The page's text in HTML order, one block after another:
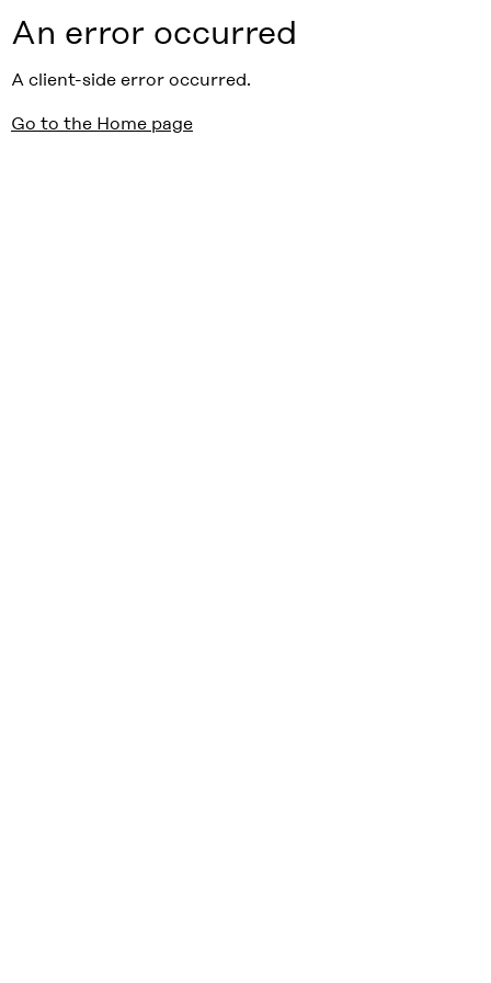
An error occurred
A client-side error occurred.
Go to the Home page